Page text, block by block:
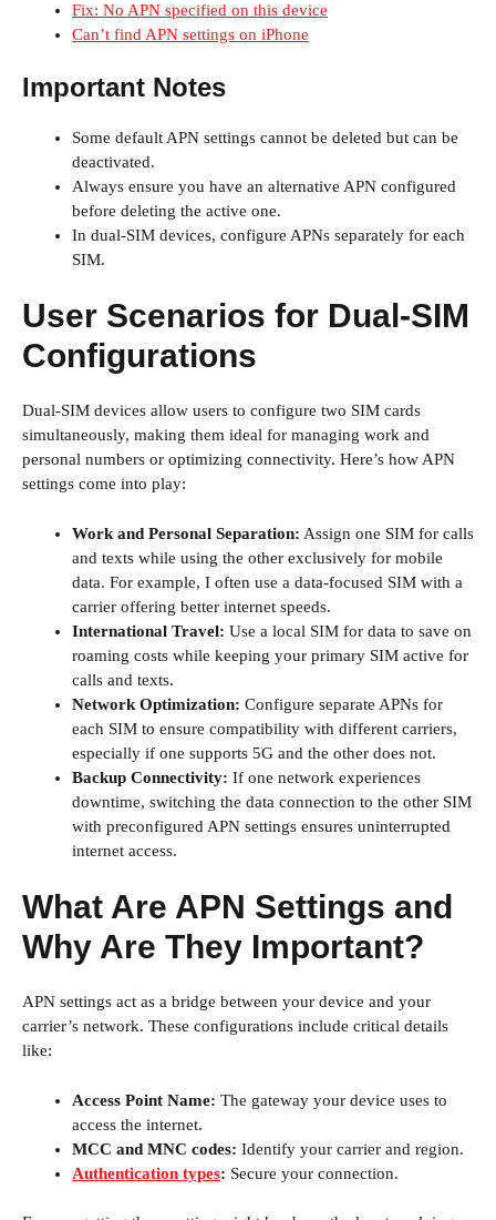
Fix: No APN specified on this device
Can’t find APN settings on iPhone
Important Notes
Some default APN settings cannot be deleted but can be
deactivated.
Always ensure you have an alternative APN configured
before deleting the active one.
In dual-SIM devices, configure APNs separately for each
SIM.
User Scenarios for Dual-SIM
Configurations
Dual-SIM devices allow users to configure two SIM cards
simultaneously, making them ideal for managing work and
personal numbers or optimizing connectivity. Here’s how APN
settings come into play:
Work and Personal Separation: Assign one SIM for calls
and texts while using the other exclusively for mobile
data. For example, I often use a data-focused SIM with a
carrier offering better internet speeds.
International Travel: Use a local SIM for data to save on
roaming costs while keeping your primary SIM active for
calls and texts.
Network Optimization: Configure separate APNs for
each SIM to ensure compatibility with different carriers,
especially if one supports 5G and the other does not.
Backup Connectivity: If one network experiences
downtime, switching the data connection to the other SIM
with preconfigured APN settings ensures uninterrupted
internet access.
What Are APN Settings and
Why Are They Important?
APN settings act as a bridge between your device and your
carrier’s network. These configurations include critical details
like:
Access Point Name: The gateway your device uses to
access the internet.
MCC and MNC codes: Identify your carrier and region.
Authentication types: Secure your connection.